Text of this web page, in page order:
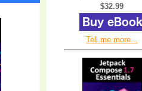
$32.99
Tell me more...